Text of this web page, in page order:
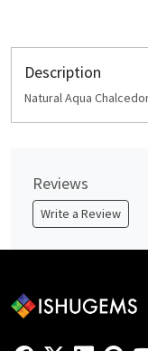
Description
Natural Aqua
Reviews
Write a Review